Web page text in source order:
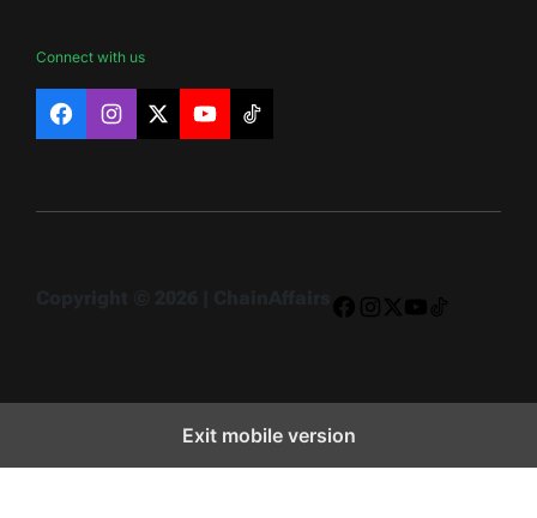
Connect with us
FacebookInstagram
X YouTubeTikTok
Exit mobile version